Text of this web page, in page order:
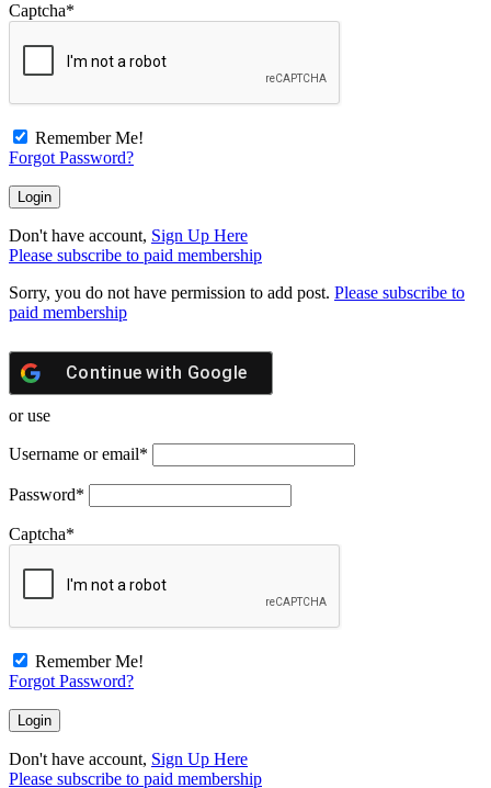
Captcha*
Remember Me!
Forgot Password?
Don't have account, Sign Up Here
Please subscribe to paid membership
Sorry, you do not have permission to add post. Please subscribe to
paid membership
Continue with Google
or use
Username or email*
Password*
Captcha*
Remember Me!
Forgot Password?
Don't have account, Sign Up Here
Please subscribe to paid membership